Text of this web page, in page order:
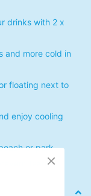
drinks with 2 x
and more cold in
floating next to
enjoy cooling
or park
tearing